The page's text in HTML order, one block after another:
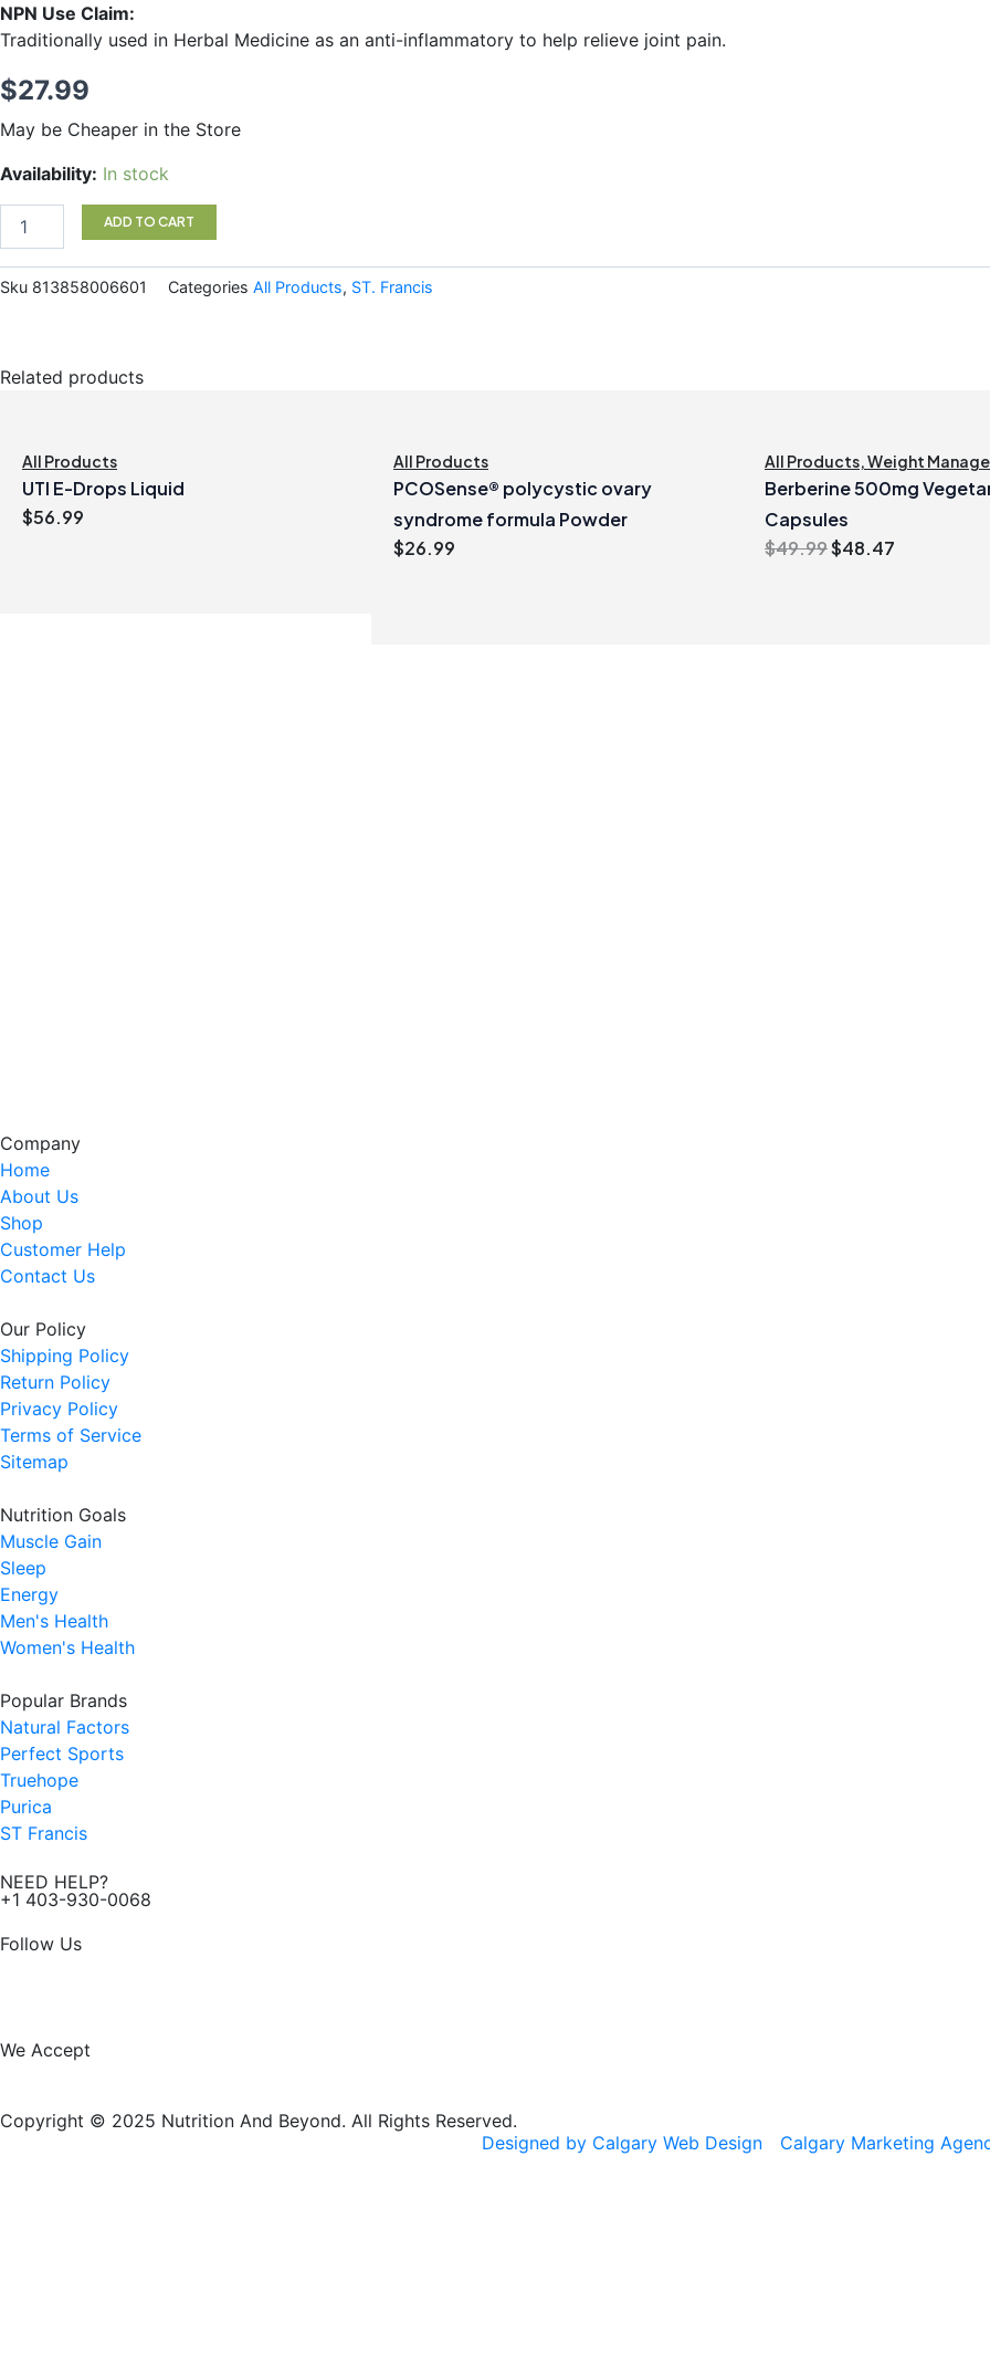
NPN Use Claim:
Traditionally used in Herbal Medicine as an anti-inflammatory to help relieve joint pain.
$27.99
May be Cheaper in the Store
Availability: In stock
TURMERIC
ADD TO CART
Sku 813858006601 Categories All Products, ST. Francis
Related products
All Products
UTI E-Drops Liquid
$56.99
All Products
PCOSense® polycystic ovary
syndrome formula Powder
$26.99
All Products,Weight
Berberine 500mg
Capsules
$49.99Original
$48.47
Company
Home
About Us
Shop
Customer Help
Contact Us
Our Policy
Shipping Policy
Return Policy
Privacy Policy
Terms of Service
Sitemap
Nutrition Goals
Muscle Gain
Sleep
Energy
Men's Health
Women's Health
Popular Brands
Natural Factors
Perfect Sports
Truehope
Purica
ST Francis
NEED HELP?
+1 403-930-0068
Follow Us
a
e
n
t
We Accept
Copyright © 2025 Nutrition And Beyond. All Rights Reserved.
Designed by Calgary Web Design
Calgary Marketing